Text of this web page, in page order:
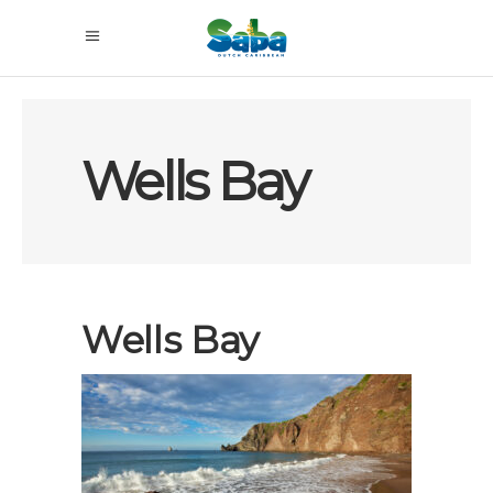
Wells Bay
Wells Bay